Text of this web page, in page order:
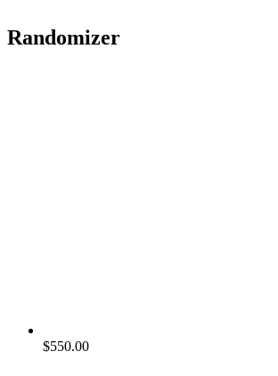
Randomizer
$550.00